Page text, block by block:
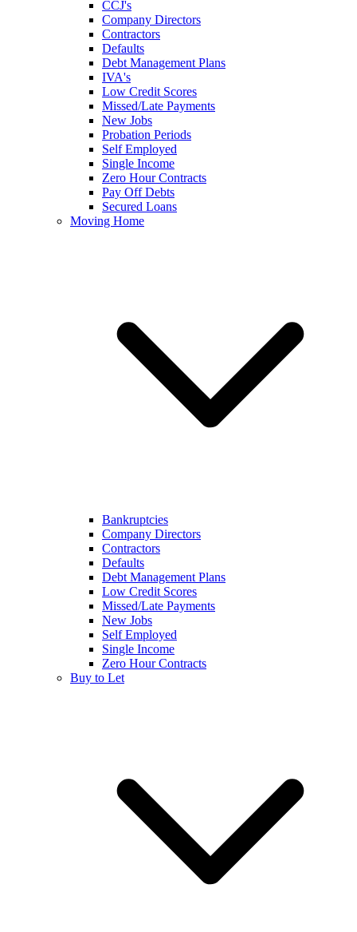
CCJ's
Company Directors
Contractors
Defaults
Debt Management Plans
IVA's
Low Credit Scores
Missed/Late Payments
New Jobs
Probation Periods
Self Employed
Single Income
Zero Hour Contracts
Pay Off Debts
Secured Loans
Moving Home
Bankruptcies
Company Directors
Contractors
Defaults
Debt Management Plans
Low Credit Scores
Missed/Late Payments
New Jobs
Self Employed
Single Income
Zero Hour Contracts
Buy to Let